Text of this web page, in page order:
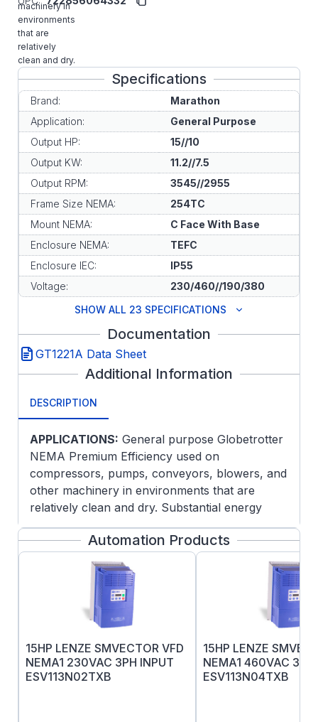
machinery in
environments
that are
relatively
clean and dry.
Specifications
Brand:
Marathon
Application:
General Purpose
Output HP:
15//10
Output KW:
11.2//7.5
Output RPM:
3545//2955
Frame Size NEMA:
254TC
Mount NEMA:
C Face With Base
Enclosure NEMA:
TEFC
Enclosure IEC:
IP55
Voltage:
230/460//190/380
SHOW ALL 23 SPECIFICATIONS
Documentation
GT1221A Data Sheet
Additional Information
DESCRIPTION
APPLICATIONS: General purpose Globetrotter
NEMA Premium Efficiency used on
compressors, pumps, conveyors, blowers, and
other machinery in environments that are
relatively clean and dry. Substantial energy
savings can be realized when using these high
efficiency motors.
FEATURES:
Meets or exceeds NEMA Premium®
efficiencies
NEMA Premium® models are in
Class F Insulation
UL Recognized, CSA Certified, CE Mark
Automation Products
15HP LENZE SMVECTOR VFD
NEMA1 230VAC 3PH INPUT
ESV113N02TXB
15HP LENZE
NEMA1 460VAC 3PH
ESV113N04TXB